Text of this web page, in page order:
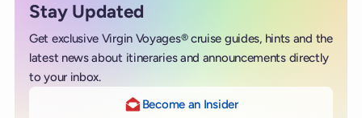
Stay Updated
Get exclusive Virgin Voyages® cruise guides, hints and the
latest news about itineraries and announcements directly
to your inbox.
Become an Insider